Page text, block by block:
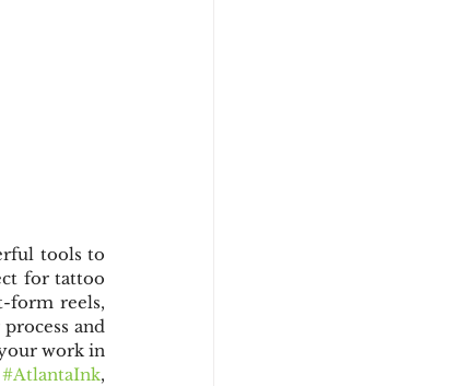
tools to
for tattoo
form reels,
and
work in
#AtlantaInk,